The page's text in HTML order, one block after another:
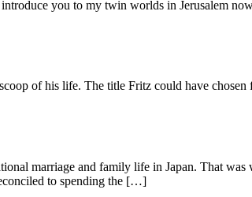
you to my twin worlds in Jerusalem
of his life. The title Fritz could have
marriage and family life in Japan. That
to spending the […]